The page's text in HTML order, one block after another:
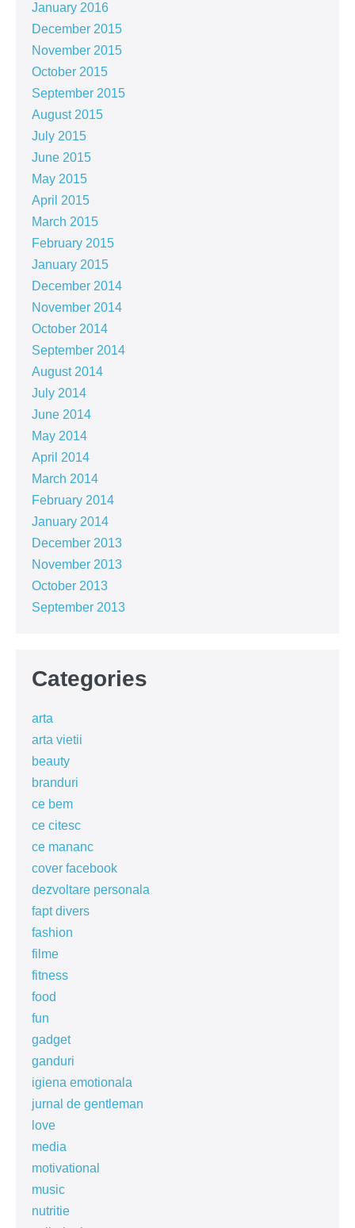
January 2016
December 2015
November 2015
October 2015
September 2015
August 2015
July 2015
June 2015
May 2015
April 2015
March 2015
February 2015
January 2015
December 2014
November 2014
October 2014
September 2014
August 2014
July 2014
June 2014
May 2014
April 2014
March 2014
February 2014
January 2014
December 2013
November 2013
October 2013
September 2013
Categories
arta
arta vietii
beauty
branduri
ce bem
ce citesc
ce mananc
cover facebook
dezvoltare personala
fapt divers
fashion
filme
fitness
food
fun
gadget
ganduri
igiena emotionala
jurnal de gentleman
love
media
motivational
music
nutritie